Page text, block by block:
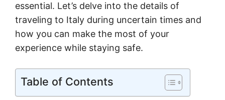
essential. Let’s delve into the details of
traveling to Italy during uncertain times and
how you can make the most of your
experience while staying safe.
Table of Contents